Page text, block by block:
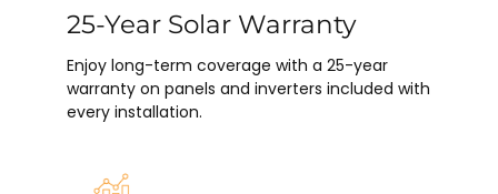
25-Year Solar Warranty
Enjoy long-term coverage with a 25-year
warranty on panels and inverters included with
every installation.